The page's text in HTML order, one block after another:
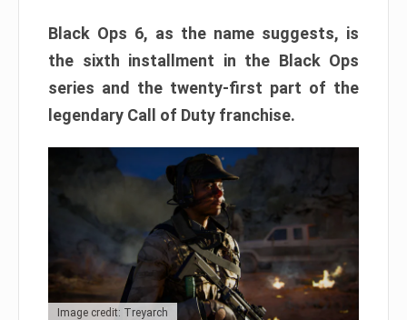
Black Ops 6, as the name suggests, is
the sixth installment in the Black Ops
series and the twenty-first part of the
legendary Call of Duty franchise.
Image credit: Treyarch